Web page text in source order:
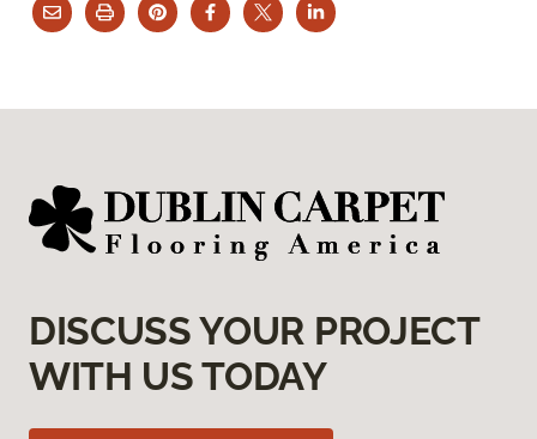
DISCUSS YOUR PROJECT
WITH US TODAY